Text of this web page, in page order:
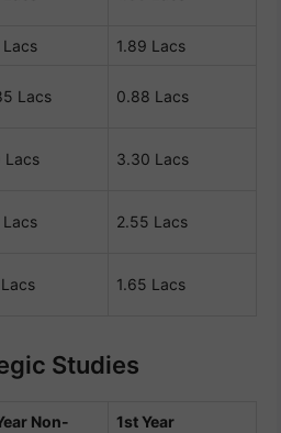
Lacs 1.89 Lacs
Lacs 0.88 Lacs
Lacs 3.30 Lacs
Lacs 2.55 Lacs
Lacs 1.65 Lacs
Studies
Non-
1st Year